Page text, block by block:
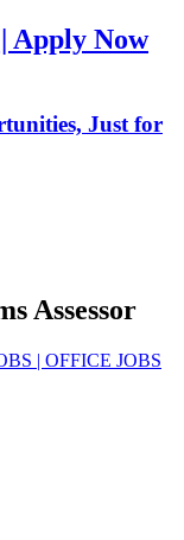
Apply Now
Just for
Assessor
| OFFICE JOBS